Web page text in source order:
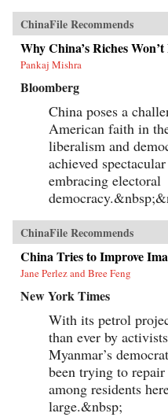
ChinaFile Recommends
Why China’s Riches
Pankaj Mishra
Bloomberg
China poses a
American faith in
liberalism and
achieved
embracing electoral
ChinaFile Recommends
China Tries to Improve
Jane Perlez and Bree Feng
New York Times
With its petrol
than ever by
Myanmar’s
been trying to
among residents
large.&nbsp;